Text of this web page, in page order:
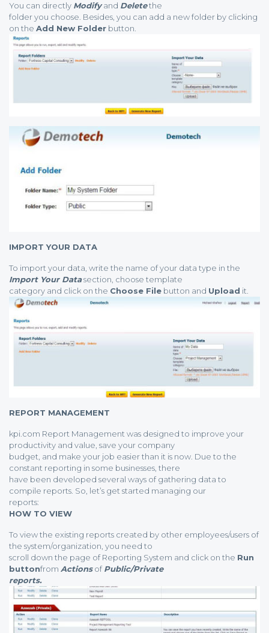
You can directly Modifyand Deletethe
folder you choose. Besides, you can add a new folder by clicking
on the Add New Folder button.
IMPORT YOUR DATA
To import your data, write the name of your data type in the
Import Your Datasection, choose template
category and click on the Choose File button and Upload it.
REPORT MANAGEMENT
kpi.com Report Management was designed to improve your
productivity and value, save your company
budget, and make your job easier than it is now. Due to the
constant reporting in some businesses, there
have been developed several ways of gathering data to
compile reports. So, let’s get started managing our
reports:
HOW TO VIEW
To view the existing reports created by other employees/users of
the system/organization, you need to
scroll down the page of Reporting System and click on the Run
buttonfrom ActionsofPublic/Private
reports.